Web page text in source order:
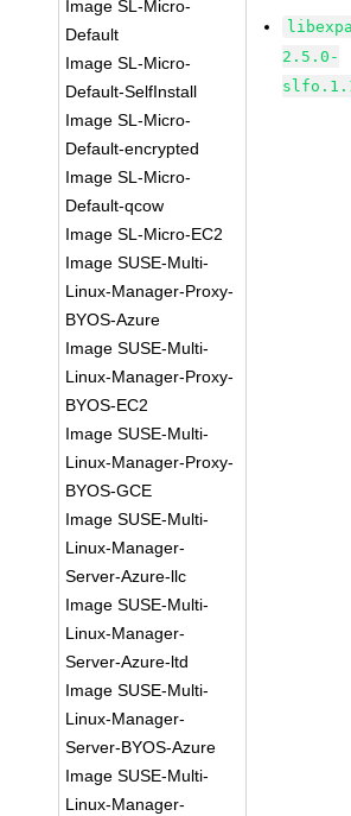
Image SL-Micro-
Default
Image SL-Micro-
Default-SelfInstall
Image SL-Micro-
Default-encrypted
Image SL-Micro-
Default-qcow
Image SL-Micro-EC2
Image SUSE-Multi-
Linux-Manager-Proxy-
BYOS-Azure
Image SUSE-Multi-
Linux-Manager-Proxy-
BYOS-EC2
Image SUSE-Multi-
Linux-Manager-Proxy-
BYOS-GCE
Image SUSE-Multi-
Linux-Manager-
Server-Azure-llc
Image SUSE-Multi-
Linux-Manager-
Server-Azure-ltd
Image SUSE-Multi-
Linux-Manager-
Server-BYOS-Azure
Image SUSE-Multi-
Linux-Manager-
2.5.0-